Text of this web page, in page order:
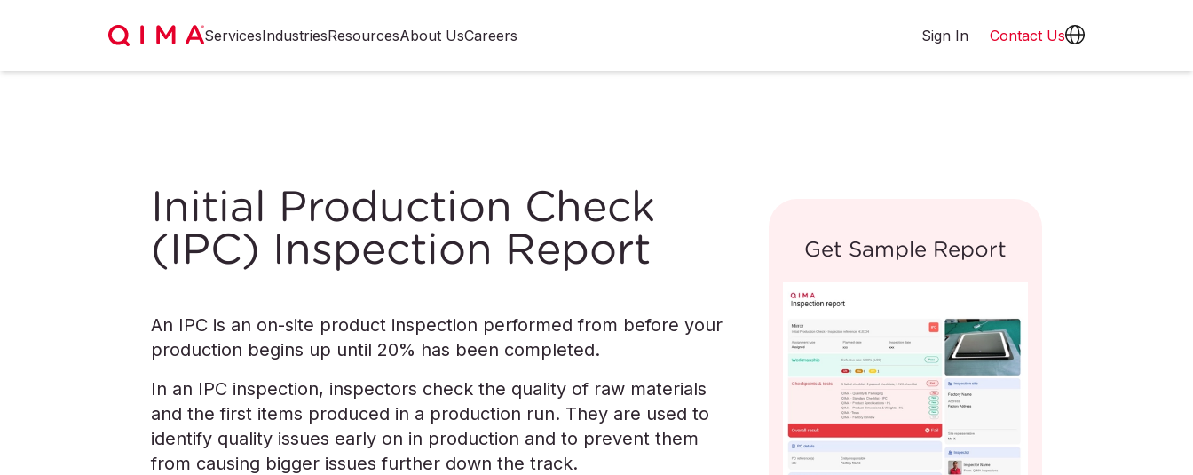
ServicesIndustriesResourcesAbout UsCareers Sign In Contact Us
Initial Production Check
(IPC) Inspection Report
An IPC is an on-site product inspection performed from before your
production begins up until 20% has been completed.
In an IPC inspection, inspectors check the quality of raw materials
and the first items produced in a production run. They are used to
identify quality issues early on in production and to prevent them
from causing bigger issues further down the track.
Get Sample Report